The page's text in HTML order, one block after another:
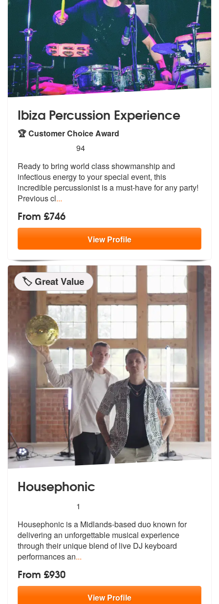
Ibiza Percussion Experience
🏆 Customer Choice Award
stars - Ibiza Percussion Experience are Highly
94
Ready to bring world class showmanship and
infectious energy to your special event, this
incredible percussionist is a must-have for any party!
Previous cl...
From £746
ViewProfile
🏷️ Great Value
Housephonic
stars - Housephonic are Highly Recommended
1
Housephonic is a Midlands-based duo known for
delivering an unforgettable musical experience
through their unique blend of live DJ keyboard
performances an...
From £930
ViewProfile